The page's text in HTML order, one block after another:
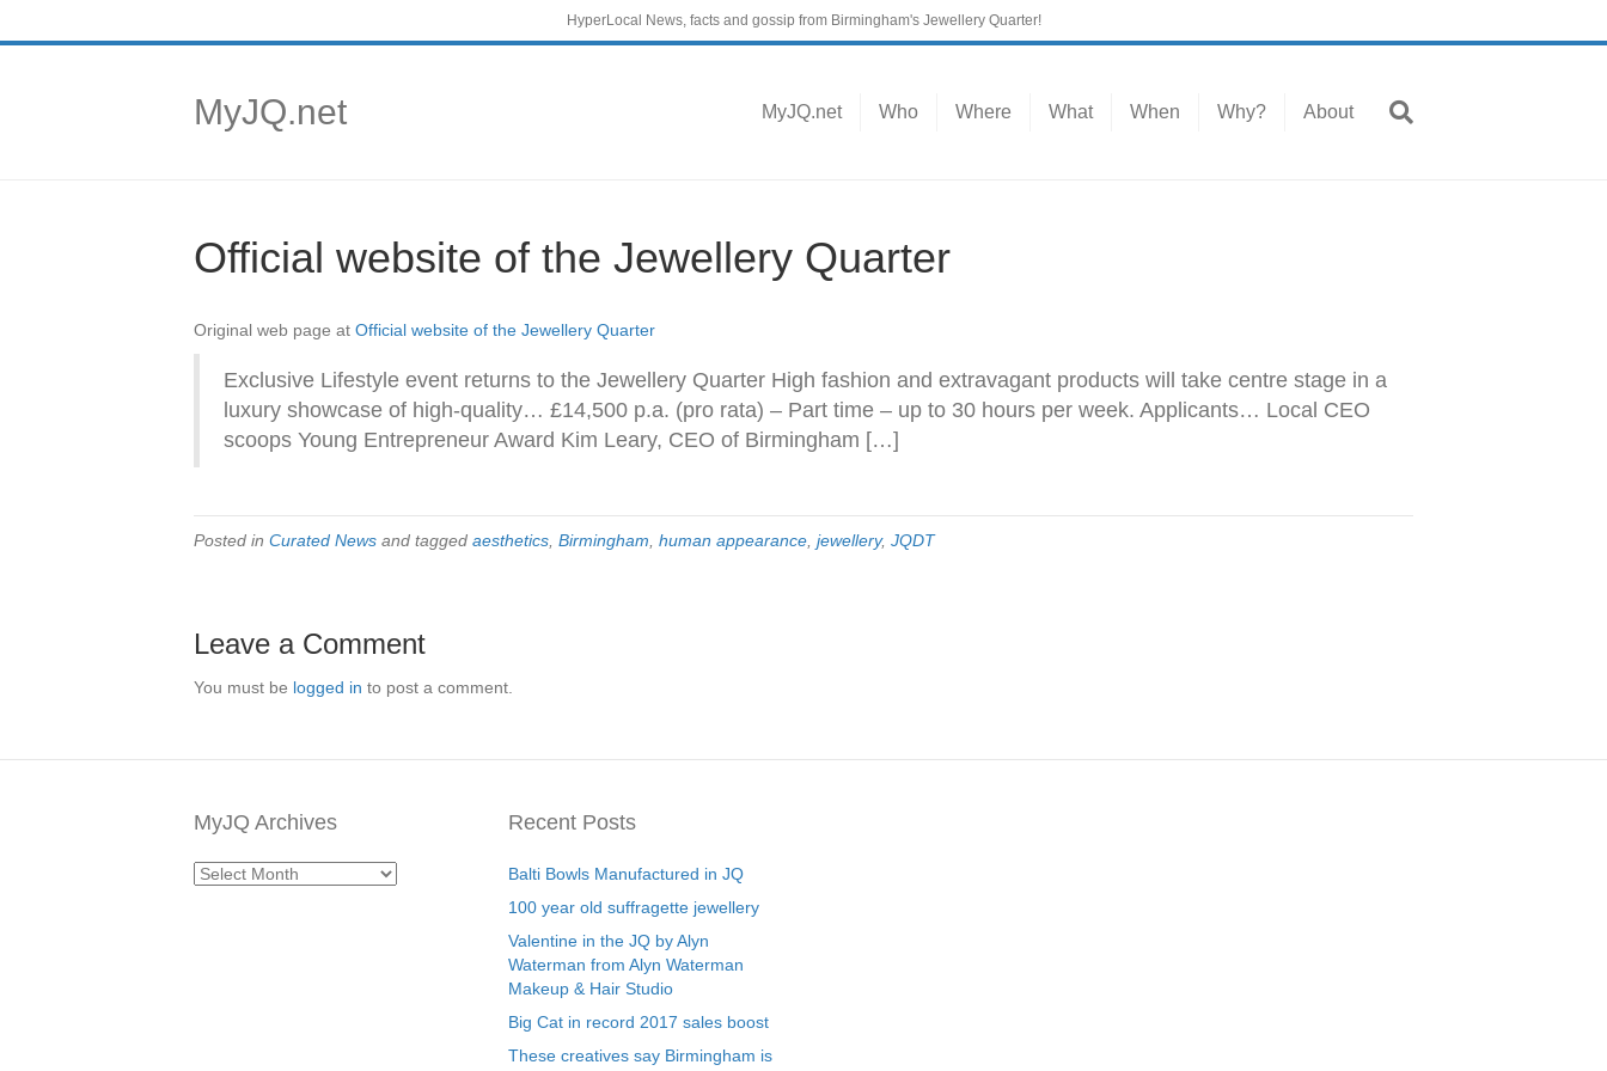
HyperLocal News, facts and gossip from Birmingham's Jewellery Quarter!
MyJQ.net MyJQ.net Who Where What When Why? About
Official website of the Jewellery Quarter
Original web page at Official website of the Jewellery Quarter
Exclusive Lifestyle event returns to the Jewellery Quarter High fashion and extravagant products will take centre stage in a
luxury showcase of high-quality… £14,500 p.a. (pro rata) – Part time – up to 30 hours per week. Applicants… Local CEO
scoops Young Entrepreneur Award Kim Leary, CEO of Birmingham […]
Posted in Curated News and tagged aesthetics Birmingham human appearance jewellery, JQDT
Leave a Comment
You must be logged in to post a comment.
MyJQ Archives
MyJQ
Recent Posts
Balti Bowls Manufactured in JQ
100 year old suffragette jewellery
Valentine in the JQ by Alyn
Waterman from Alyn Waterman
Makeup & Hair Studio
Big Cat in record 2017 sales boost
These creatives say Birmingham is